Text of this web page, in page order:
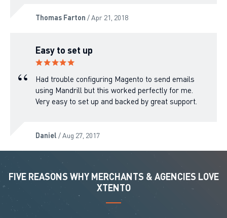
Thomas Farton / Apr 21, 2018
Easy to set up
Had trouble configuring Magento to send emails
using Mandrill but this worked perfectly for me.
Very easy to set up and backed by great support.
Daniel / Aug 27, 2017
FIVE REASONS WHY MERCHANTS & AGENCIES LOVE
XTENTO